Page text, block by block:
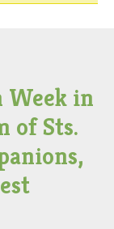
Week in
of Sts.